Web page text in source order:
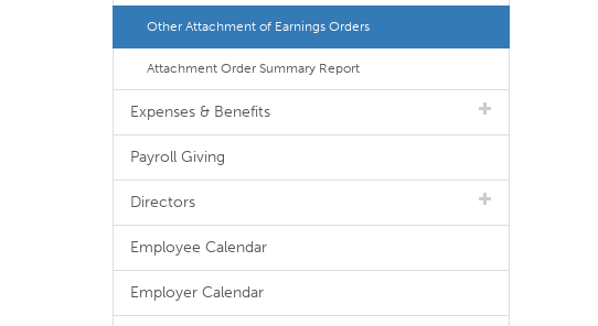
Other Attachment of Earnings Orders
Attachment Order Summary Report
Expenses & Benefits
Payroll Giving
Directors
Employee Calendar
Employer Calendar